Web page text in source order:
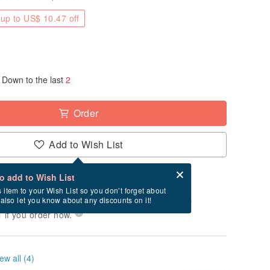
to US$ 10.47 off
Down to the last 2
Order
Add to Wish List
add to Wish List
item to your Wish List so you don’t forget about
let you know about any discounts on it!
after checkout
order" product. After payment, it will take
days to produce it. Estimated delivery
if you order now.
all (4)